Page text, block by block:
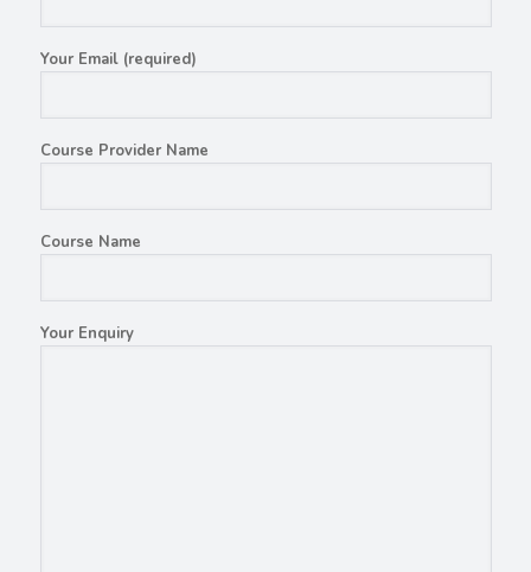
Your Email (required)
Course Provider Name
Course Name
Your Enquiry